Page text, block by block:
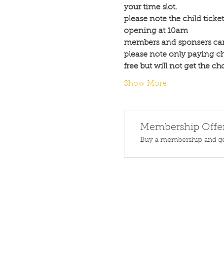
your time slot.
please note the child
opening at 10am
members and sponsers
please note only paying
free but will not get the
Show More
Membership
Buy a membership and